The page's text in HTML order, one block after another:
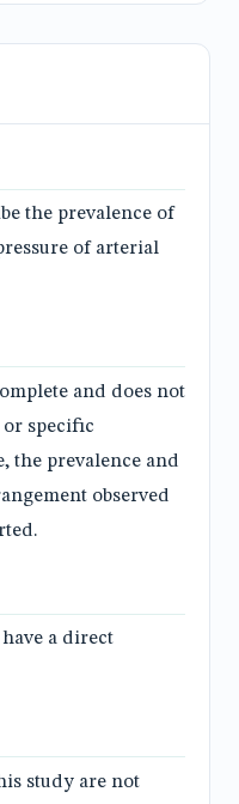
the prevalence of
of arterial
and does not
specific
the prevalence and
observed
a direct
study are not